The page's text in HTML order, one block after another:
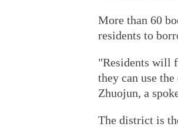
More than 60
residents to
"Residents will
they can use
Zhuojun, a
The district is